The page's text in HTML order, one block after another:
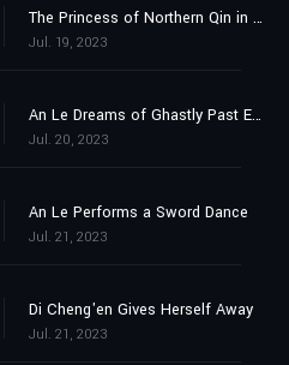
The Princess of Northern Qin in the Capital
Jul. 19, 2023
An Le Dreams of Ghastly Past Events
Jul. 20, 2023
An Le Performs a Sword Dance
Jul. 21, 2023
Di Cheng'en Gives Herself Away
Jul. 21, 2023